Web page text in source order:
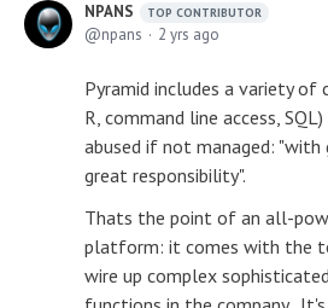
NPANS TOP CONTRIBUTOR
npans 2 yrs ago
Pyramid includes a variety of
R, command line access,
abused if not managed: "with
great responsibility".
Thats the point of an all-
platform: it comes with the
wire up complex